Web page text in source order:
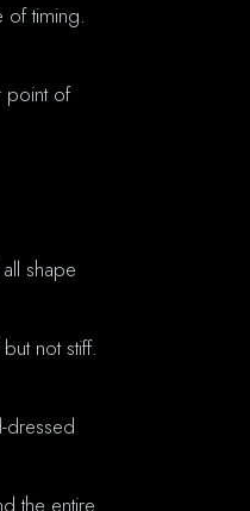
of timing.
point of
shape
not stiff.
dressed